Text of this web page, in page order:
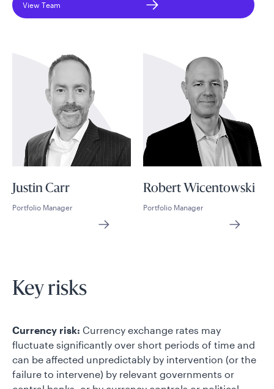
View Team
Justin Carr
Portfolio Manager
Robert Wicentowski
Portfolio Manager
Key risks
Currency risk: Currency exchange rates may
fluctuate significantly over short periods of time and
can be affected unpredictably by intervention (or the
failure to intervene) by relevant governments or